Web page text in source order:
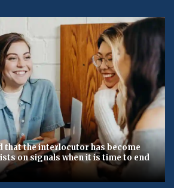
that the interlocutor has become
on signals when it is time to end